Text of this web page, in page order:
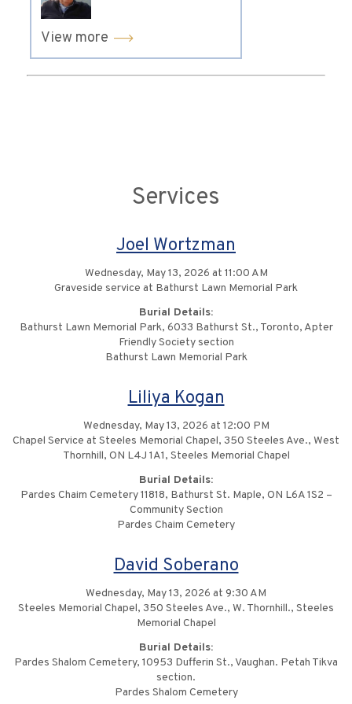
View more
Services
Joel Wortzman
Wednesday, May 13, 2026 at 11:00 AM
Graveside service at Bathurst Lawn Memorial Park
Burial Details:
Bathurst Lawn Memorial Park, 6033 Bathurst St., Toronto, Apter
Friendly Society section
Bathurst Lawn Memorial Park
Liliya Kogan
Wednesday, May 13, 2026 at 12:00 PM
Chapel Service at Steeles Memorial Chapel, 350 Steeles Ave., West
Thornhill, ON L4J 1A1, Steeles Memorial Chapel
Burial Details:
Pardes Chaim Cemetery 11818, Bathurst St. Maple, ON L6A 1S2 –
Community Section
Pardes Chaim Cemetery
David Soberano
Wednesday, May 13, 2026 at 9:30 AM
Steeles Memorial Chapel, 350 Steeles Ave., W. Thornhill., Steeles
Memorial Chapel
Burial Details:
Pardes Shalom Cemetery, 10953 Dufferin St., Vaughan. Petah Tikva
section.
Pardes Shalom Cemetery